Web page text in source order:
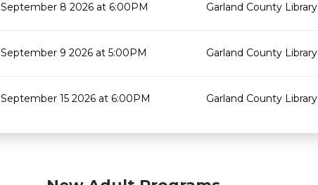
September 8 2026 at 6:00PM Garland County Library
September 9 2026 at 5:00PM Garland County Library
September 15 2026 at 6:00PM Garland County Library